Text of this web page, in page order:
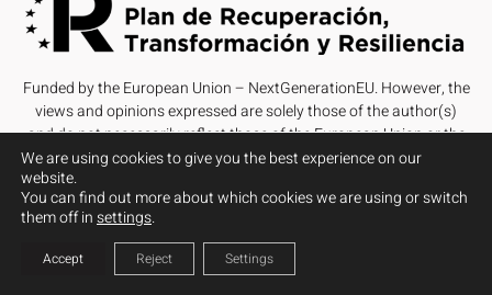
Funded by the European Union – NextGenerationEU. However, the
views and opinions expressed are solely those of the author(s)
and do not necessarily reflect those of the European Union or the
European Commission. Neither the European Union nor the
European Commission can be held responsible for them.
We are using cookies to give you the best experience on our
website.
You can find out more about which cookies we are using or switch
them off insettings.
Accept Reject Settings